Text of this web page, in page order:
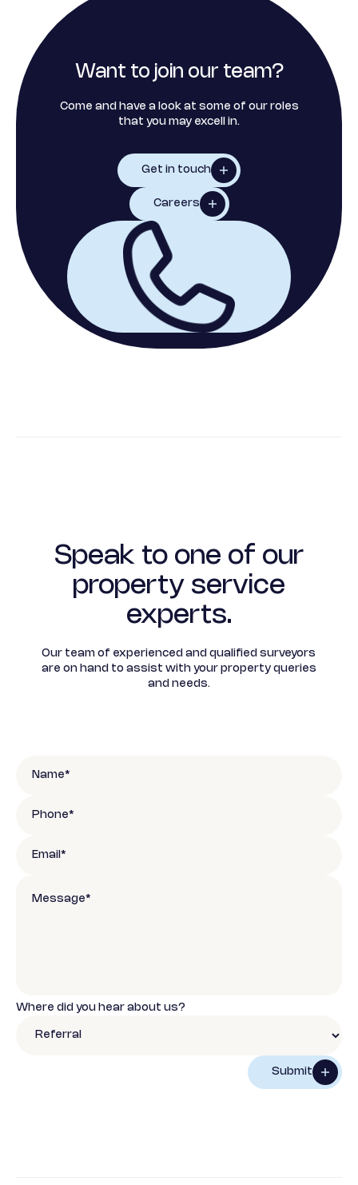
Want to join our team?
Come and have a look at some of our roles
that you may excell in.
Get in touch
Careers
Speak to one of our
property service
experts.
Our team of experienced and qualified surveyors
are on hand to assist with your property queries
and needs.
Where did you hear about us?
Submit